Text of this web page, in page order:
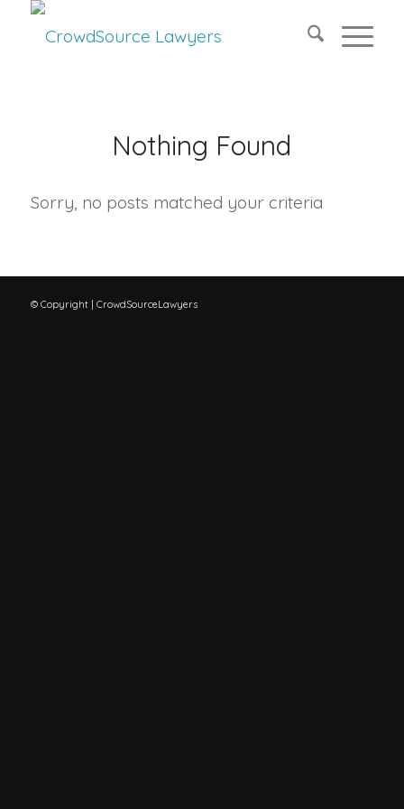
Nothing Found
Sorry, no posts matched your criteria
© Copyright | CrowdSourceLawyers